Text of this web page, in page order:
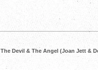
The Devil & The Angel (Joan Jett &